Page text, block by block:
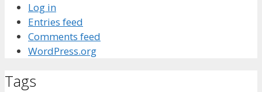
Log in
Entries feed
Comments feed
WordPress.org
Tags